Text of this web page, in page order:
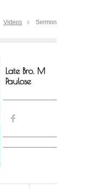
Videos Sermon
Late Bro. M
Paulose